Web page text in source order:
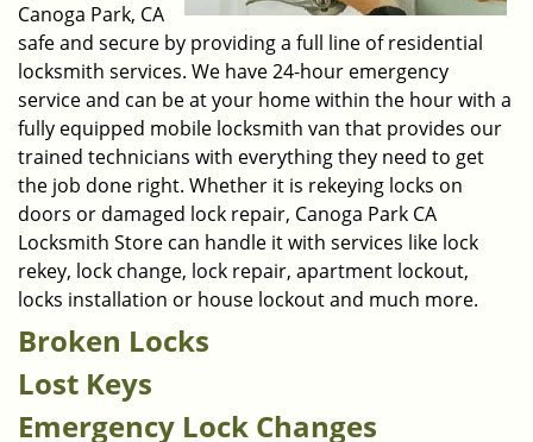
Canoga Park, CA
safe and secure by providing a full line of residential
locksmith services. We have 24-hour emergency
service and can be at your home within the hour with a
fully equipped mobile locksmith van that provides our
trained technicians with everything they need to get
the job done right. Whether it is rekeying locks on
doors or damaged lock repair, Canoga Park CA
Locksmith Store can handle it with services like lock
rekey, lock change, lock repair, apartment lockout,
locks installation or house lockout and much more.
Broken Locks
Lost Keys
Emergency Lock Changes